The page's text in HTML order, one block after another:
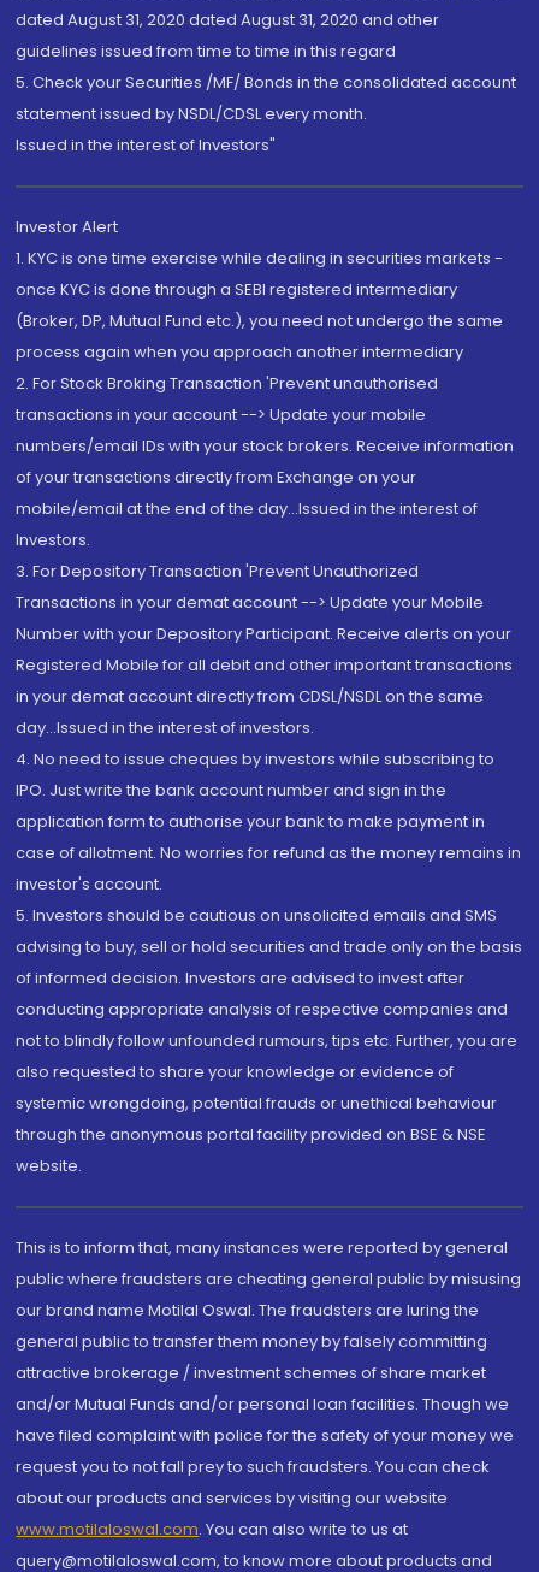
dated August 31, 2020 dated August 31, 2020 and other
guidelines issued from time to time in this regard
5. Check your Securities /MF/ Bonds in the consolidated account
statement issued by NSDL/CDSL every month.
Issued in the interest of Investors"
Investor Alert
1. KYC is one time exercise while dealing in securities markets -
once KYC is done through a SEBI registered intermediary
(Broker, DP, Mutual Fund etc.), you need not undergo the same
process again when you approach another intermediary
2. For Stock Broking Transaction 'Prevent unauthorised
transactions in your account --> Update your mobile
numbers/email IDs with your stock brokers. Receive information
of your transactions directly from Exchange on your
mobile/email at the end of the day...Issued in the interest of
Investors.
3. For Depository Transaction 'Prevent Unauthorized
Transactions in your demat account --> Update your Mobile
Number with your Depository Participant. Receive alerts on your
Registered Mobile for all debit and other important transactions
in your demat account directly from CDSL/NSDL on the same
day...Issued in the interest of investors.
4. No need to issue cheques by investors while subscribing to
IPO. Just write the bank account number and sign in the
application form to authorise your bank to make payment in
case of allotment. No worries for refund as the money remains in
investor's account.
5. Investors should be cautious on unsolicited emails and SMS
advising to buy, sell or hold securities and trade only on the basis
of informed decision. Investors are advised to invest after
conducting appropriate analysis of respective companies and
not to blindly follow unfounded rumours, tips etc. Further, you are
also requested to share your knowledge or evidence of
systemic wrongdoing, potential frauds or unethical behaviour
through the anonymous portal facility provided on BSE & NSE
website.
This is to inform that, many instances were reported by general
public where fraudsters are cheating general public by misusing
our brand name Motilal Oswal. The fraudsters are luring the
general public to transfer them money by falsely committing
attractive brokerage / investment schemes of share market
and/or Mutual Funds and/or personal loan facilities. Though we
have filed complaint with police for the safety of your money we
request you to not fall prey to such fraudsters. You can check
about our products and services by visiting our website
www.motilaloswal.com. You can also write to us at
query@motilaloswal.com, to know more about products and